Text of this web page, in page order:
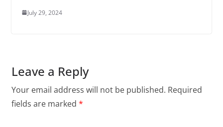
July 29, 2024
Leave a Reply
Your email address will not be published. Required
fields are marked *